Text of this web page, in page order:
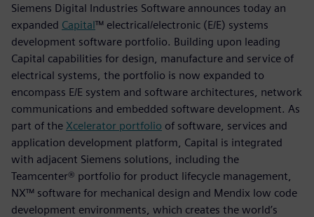
Siemens Digital Industries Software announces today an
expanded Capital™ electrical/electronic (E/E) systems
development software portfolio. Building upon leading
Capital capabilities for design, manufacture and service of
electrical systems, the portfolio is now expanded to
encompass E/E system and software architectures, network
communications and embedded software development. As
part of the Xcelerator portfolio of software, services and
application development platform, Capital is integrated
with adjacent Siemens solutions, including the
Teamcenter® portfolio for product lifecycle management,
NX™ software for mechanical design and Mendix low code
development environments, which creates the world’s